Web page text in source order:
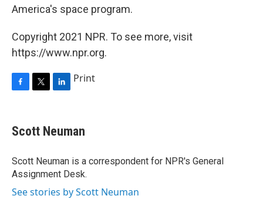
America's space program.
Copyright 2021 NPR. To see more, visit
https://www.npr.org.
e
b
o
k
t
t
r
k
e
I
n
Print
Scott Neuman
Scott Neuman is a correspondent for NPR's General
Assignment Desk.
See stories by Scott Neuman